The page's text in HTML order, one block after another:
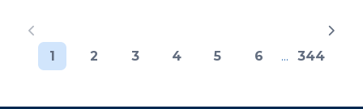
1 2 3 4 5 6 ... 344